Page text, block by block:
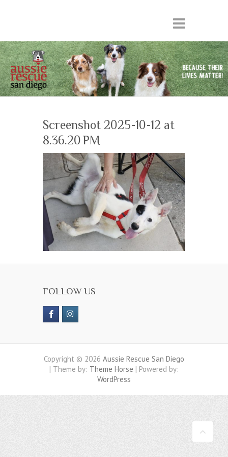
Screenshot 2025-10-12 at
8.36.20 PM
FOLLOW US
Copyright © 2026 Aussie Rescue San Diego
| Theme by: Theme Horse | Powered by:
WordPress